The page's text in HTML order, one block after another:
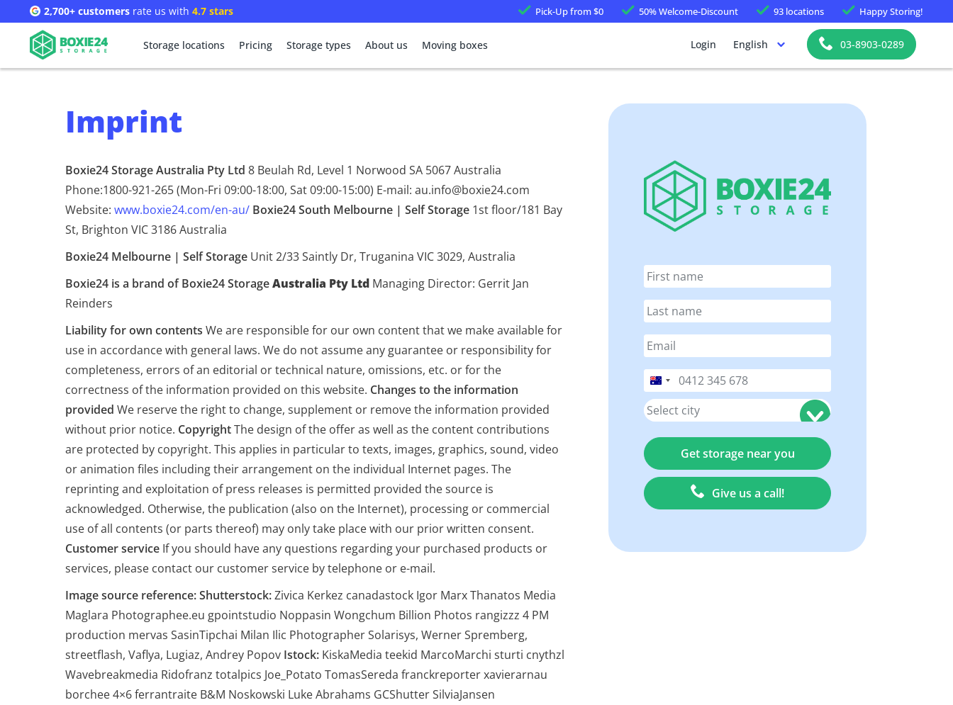
2,700+ customers rate us with 4.7 stars Pick-Upfrom $0 50%Welcome-Discount 93 locations HappyStoring!
Storage locations Pricing Storage types About us Moving boxes Login English 03-8903-0289
Imprint
Boxie24 Storage Australia Pty Ltd 8 Beulah Rd, Level 1 Norwood SA 5067 Australia
Phone:1800-921-265 (Mon-Fri 09:00-18:00, Sat 09:00-15:00) E-mail: au.info@boxie24.com
Website: www.boxie24.com/en-au/ Boxie24 South Melbourne | Self Storage 1st floor/181 Bay
St, Brighton VIC 3186 Australia
Boxie24 Melbourne | Self Storage Unit 2/33 Saintly Dr, Truganina VIC 3029, Australia
Boxie24 is a brand of Boxie24 StorageAustralia Pty Ltd Managing Director: Gerrit Jan
Reinders
Liability for own contents We are responsible for our own content that we make available for
use in accordance with general laws. We do not assume any guarantee or responsibility for
completeness, errors of an editorial or technical nature, omissions, etc. or for the
correctness of the information provided on this website. Changes to the information
provided We reserve the right to change, supplement or remove the information provided
without prior notice. CopyrightThe design of the offer as well as the content contributions
are protected by copyright. This applies in particular to texts, images, graphics, sound, video
or animation files including their arrangement on the individual Internet pages. The
reprinting and exploitation of press releases is permitted provided the source is
acknowledged. Otherwise, the publication (also on the Internet), processing or commercial
use of all contents (or parts thereof) may only take place with our prior written consent.
Customer service If you should have any questions regarding your purchased products or
services, please contact our customer service by telephone or e-mail.
Image source reference:Shutterstock:Zivica Kerkez canadastock Igor Marx Thanatos Media
Maglara Photographee.eu gpointstudio Noppasin Wongchum Billion Photos rangizzz 4 PM
production mervas SasinTipchai Milan Ilic Photographer Solarisys, Werner Spremberg,
streetflash, Vaflya, Lugiaz, Andrey Popov Istock: KiskaMedia teekid MarcoMarchi sturti cnythzl
Wavebreakmedia Ridofranz totalpics Joe_Potato TomasSereda franckreporter xavierarnau
borchee 4×6 ferrantraite B&M Noskowski Luke Abrahams GCShutter SilviaJansen
Australia
+61
Give us a call!